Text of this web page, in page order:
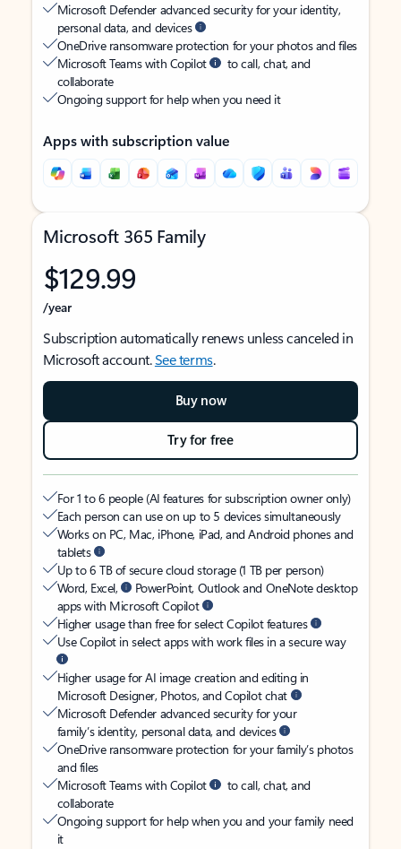
Microsoft Defender advanced security for your identity,
personal data, and devices
OneDrive ransomware protection for your photos and files
Microsoft Teams with Copilot
to call, chat, and
collaborate
Ongoing support for help when you need it
Apps with subscription value
Microsoft 365 Family
$129.99
/year
Subscription automatically renews unless canceled in
Microsoft account.See terms.
Buy now
Try for free
For 1 to 6 people (AI features for subscription owner only)
Each person can use on up to 5 devices simultaneously
Works on PC, Mac, iPhone, iPad, and Android phones and
tablets
Up to 6 TB of secure cloud storage (1 TB per person)
Word, Excel,
PowerPoint, Outlook and OneNote desktop
apps with Microsoft Copilot
Higher usage than free for select Copilot features
Use Copilot in select apps with work files in a secure way
Higher usage for AI image creation and editing in
Microsoft Designer, Photos, and Copilot chat
Microsoft Defender advanced security for your
family’s identity, personal data, and devices
OneDrive ransomware protection for your family’s photos
and files
Microsoft Teams with Copilot
to call, chat, and
collaborate
Ongoing support for help when you and your family need
it